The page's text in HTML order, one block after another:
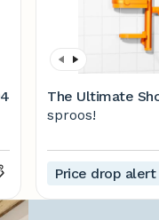
The Ultimate
sproos!
Price drop alert